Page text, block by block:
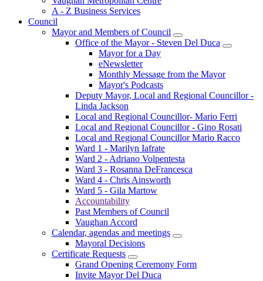
A - Z Business Services
Council
Mayor and Members of Council
Office of the Mayor - Steven Del Duca
Mayor for a Day
eNewsletter
Monthly Message from the Mayor
Mayor's Podcasts
Deputy Mayor, Local and Regional Councillor -
Linda Jackson
Local and Regional Councillor- Mario Ferri
Local and Regional Councillor - Gino Rosati
Local and Regional Councillor Mario Racco
Ward 1 - Marilyn Iafrate
Ward 2 - Adriano Volpentesta
Ward 3 - Rosanna DeFrancesca
Ward 4 - Chris Ainsworth
Ward 5 - Gila Martow
Accountability
Past Members of Council
Vaughan Accord
Calendar, agendas and meetings
Mayoral Decisions
Certificate Requests
Grand Opening Ceremony Form
Invite Mayor Del Duca